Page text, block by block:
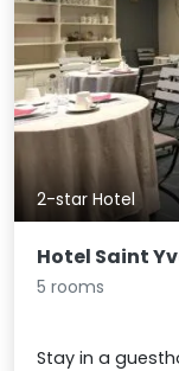
2-star Hotel
Hotel Saint
5 rooms
Stay in a